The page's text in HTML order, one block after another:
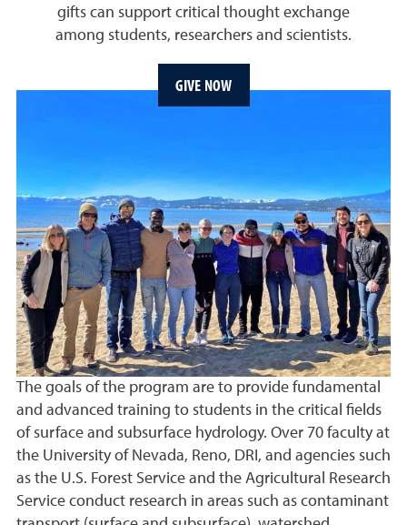
gifts can support critical thought exchange
among students, researchers and scientists.
GIVE NOW
The goals of the program are to provide fundamental
and advanced training to students in the critical fields
of surface and subsurface hydrology. Over 70 faculty at
the University of Nevada, Reno, DRI, and agencies such
as the U.S. Forest Service and the Agricultural Research
Service conduct research in areas such as contaminant